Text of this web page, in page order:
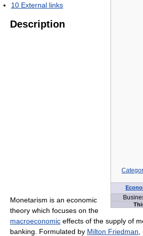
10 External links
Description
Monetarism is an economic
theory which focuses on the
macroeconomic effects of the supply of
banking. Formulated by Milton Friedman